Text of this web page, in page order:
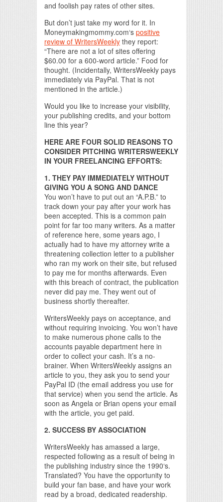
and foolish pay rates of other sites.
But don’t just take my word for it. In
Moneymakingmommy.com‘s positive
review of WritersWeekly they report:
“There are not a lot of sites offering
$60.00 for a 600-word article.” Food for
thought. (Incidentally, WritersWeekly pays
immediately via PayPal. That is not
mentioned in the article.)
Would you like to increase your visibility,
your publishing credits, and your bottom
line this year?
HERE ARE FOUR SOLID REASONS TO
CONSIDER PITCHING WRITERSWEEKLY
IN YOUR FREELANCING EFFORTS:
1. THEY PAY IMMEDIATELY WITHOUT
GIVING YOU A SONG AND DANCE
You won’t have to put out an “A.P.B.” to
track down your pay after your work has
been accepted. This is a common pain
point for far too many writers. As a matter
of reference here, some years ago, I
actually had to have my attorney write a
threatening collection letter to a publisher
who ran my work on their site, but refused
to pay me for months afterwards. Even
with this breach of contract, the publication
never did pay me. They went out of
business shortly thereafter.
WritersWeekly pays on acceptance, and
without requiring invoicing. You won’t have
to make numerous phone calls to the
accounts payable department here in
order to collect your cash. It’s a no-
brainer. When WritersWeekly assigns an
article to you, they ask you to send your
PayPal ID (the email address you use for
that service) when you send the article. As
soon as Angela or Brian opens your email
with the article, you get paid.
2. SUCCESS BY ASSOCIATION
WritersWeekly has amassed a large,
respected following as a result of being in
the publishing industry since the 1990‘s.
Translated? You have the opportunity to
build your fan base, and have your work
read by a broad, dedicated readership.